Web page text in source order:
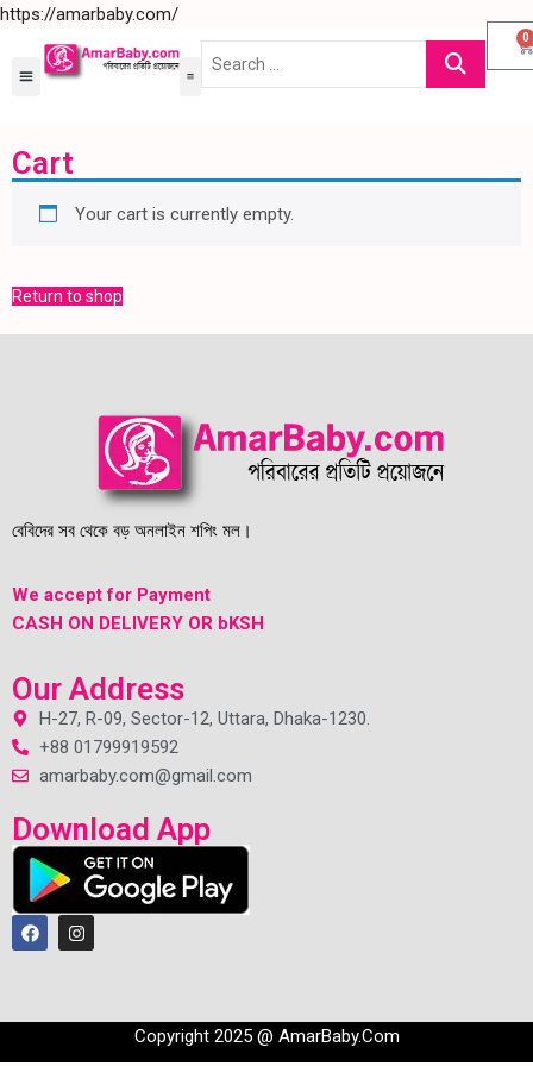
https://amarbaby.com/
0
Cart
Your cart is currently empty.
Return to shop
বেবিদের সব থেকে বড় অনলাইন শপিং মল।
We accept for Payment
CASH ON DELIVERY OR bKSH
Our Address
H-27, R-09, Sector-12, Uttara, Dhaka-1230.
+88 01799919592
amarbaby.com@gmail.com
Download App
Copyright 2025 @ AmarBaby.Com